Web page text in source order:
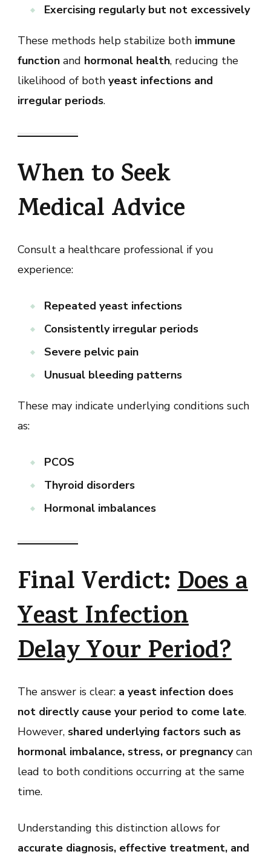
Exercising regularly but not excessively
These methods help stabilize both immune
function and hormonal health, reducing the
likelihood of both yeast infections and
irregular periods.
When to Seek
Medical Advice
Consult a healthcare professional if you
experience:
Repeated yeast infections
Consistently irregular periods
Severe pelvic pain
Unusual bleeding patterns
These may indicate underlying conditions such
as:
PCOS
Thyroid disorders
Hormonal imbalances
Final Verdict: Does a
Yeast Infection
Delay Your Period?
The answer is clear: a yeast infection does
not directly cause your period to come late.
However, shared underlying factors such as
hormonal imbalance, stress, or pregnancycan
lead to both conditions occurring at the same
time.
Understanding this distinction allows for
accurate diagnosis, effective treatment, and